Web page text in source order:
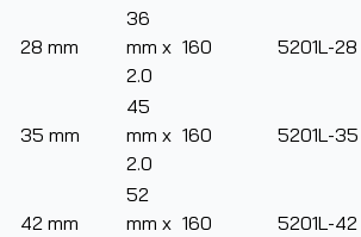
28 mm
36
mm x
2.0
160 5201L-28
35 mm
45
mm x
2.0
160 5201L-35
42 mm
52
mm x 160 5201L-42